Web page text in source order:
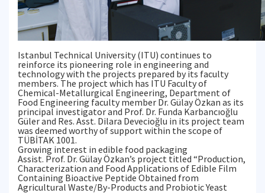
Istanbul Technical University (ITU) continues to
reinforce its pioneering role in engineering and
technology with the projects prepared by its faculty
members. The project which has ITU Faculty of
Chemical-Metallurgical Engineering, Department of
Food Engineering faculty member Dr. Gülay Özkan as its
principal investigator and Prof. Dr. Funda Karbancıoğlu
Güler and Res. Asst. Dilara Devecioğlu in its project team
was deemed worthy of support within the scope of
TÜBİTAK 1001.
Growing interest in edible food packaging
Assist. Prof. Dr. Gülay Özkan’s project titled “Production,
Characterization and Food Applications of Edible Film
Containing Bioactive Peptide Obtained from
Agricultural Waste/By-Products and Probiotic Yeast